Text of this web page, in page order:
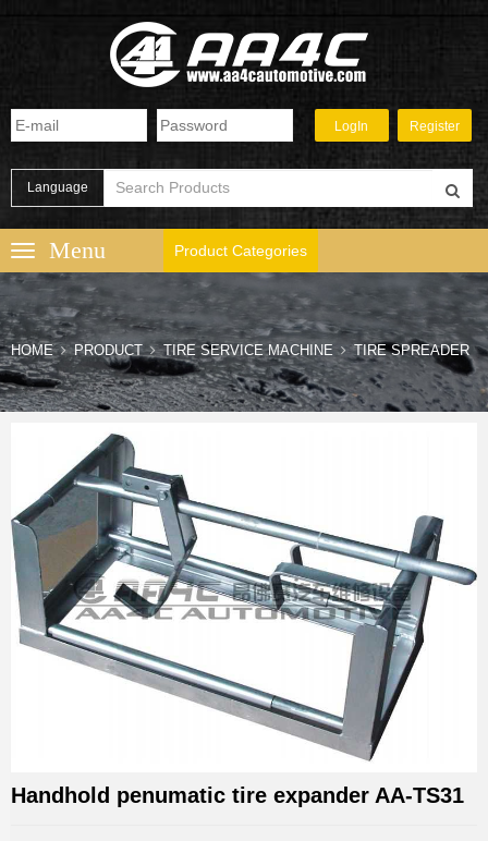
Language
Product Categories
HOME PRODUCT TIRE SERVICE MACHINE TIRE SPREADER
Handhold penumatic tire expander AA-TS31